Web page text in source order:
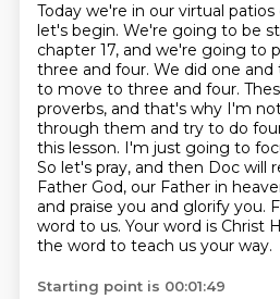
Today we're in our virtual patios
let's begin. We're going to be
chapter 17, and we're going to
three and four. We did one
to move to three and four.
proverbs, and that's why I'm
through them and try to do
this lesson. I'm just going to
So let's pray, and then Doc will
Father God, our Father in
and praise you and glorify you.
word to us. Your word is Christ
the word to teach us your way.
Starting point is 00:01:49